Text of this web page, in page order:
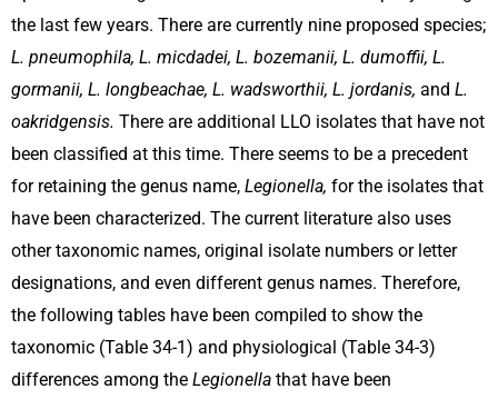
the last few years. There are currently nine proposed species;
L. pneumophila, L. micdadei, L. bozemanii, L. dumoffii, L.
gormanii, L. longbeachae, L. wadsworthii, L. jordanis, and L.
oakridgensis. There are additional LLO isolates that have not
been classified at this time. There seems to be a precedent
for retaining the genus name, Legionella, for the isolates that
have been characterized. The current literature also uses
other taxonomic names, original isolate numbers or letter
designations, and even different genus names. Therefore,
the following tables have been compiled to show the
taxonomic (Table 34-1) and physiological (Table 34-3)
differences among the Legionella that have been